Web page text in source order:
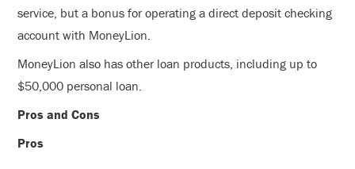
service, but a bonus for operating a direct deposit checking
account with MoneyLion.
MoneyLion also has other loan products, including up to
$50,000 personal loan.
Pros and Cons
Pros